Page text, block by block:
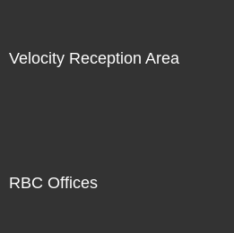
Velocity Reception Area
RBC Offices